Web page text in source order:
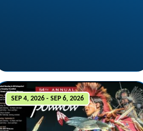
SEP 4, 2026 - SEP 6, 2026